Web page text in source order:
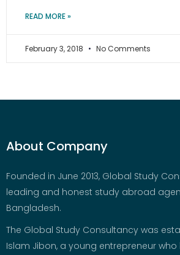
READ MORE »
February 3, 2018 No Comments
About Company
Founded in June 2013, Global Study
leading and honest study abroad
Bangladesh.
The Global Study Consultancy was
Islam Jibon, a young entrepreneur